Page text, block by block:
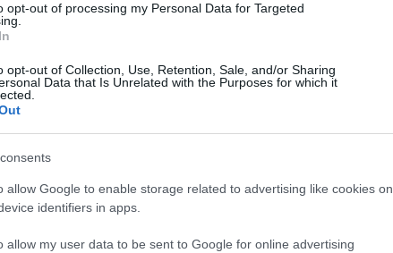
opt-out of processing my Personal Data for Targeted
opt-out of Collection, Use, Retention, Sale, and/or Sharing
Data that Is Unrelated with the Purposes for which it
allow Google to enable storage related to advertising like cookies on
identifiers in apps.
allow my user data to be sent to Google for online advertising
15.10.25. 16:39
Ko je zaručnik Meline Džinović?
Stariji je od nje 25 godina, ima i jahtu
dugačku 48 metara